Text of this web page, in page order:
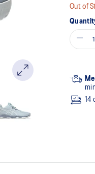
Out of
14